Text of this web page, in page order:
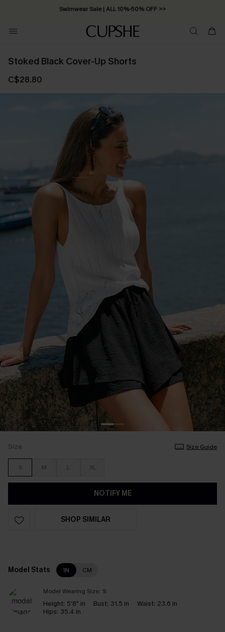
Swimwear Sale | ALL 10%-50% OFF >>
Stoked Black Cover-Up Shorts
C$28.80
Size Size Guide
S M L XL
NOTIFY ME
SHOP SIMILAR
Model Stats IN CM
Model Wearing Size: S
Height: 5'8" in Bust: 31.5 in Waist: 23.6 in
Hips: 35.4 in